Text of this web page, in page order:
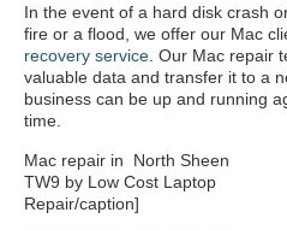
In the event of a hard disk crash
fire or a flood, we offer our Mac
recovery service . Our Mac repair
valuable data and transfer it to a
business can be up and running
time.
Mac repair in North Sheen
TW9 by Low Cost Laptop
Repair/caption]